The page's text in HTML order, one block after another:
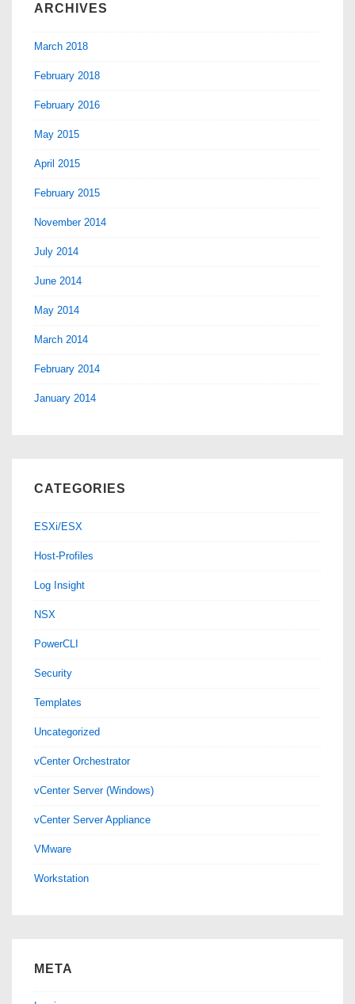
ARCHIVES
March 2018
February 2018
February 2016
May 2015
April 2015
February 2015
November 2014
July 2014
June 2014
May 2014
March 2014
February 2014
January 2014
CATEGORIES
ESXi/ESX
Host-Profiles
Log Insight
NSX
PowerCLI
Security
Templates
Uncategorized
vCenter Orchestrator
vCenter Server (Windows)
vCenter Server Appliance
VMware
Workstation
META